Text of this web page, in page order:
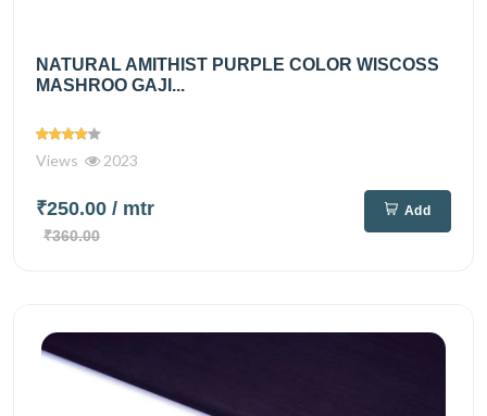
NATURAL AMITHIST PURPLE COLOR WISCOSS
MASHROO GAJI...
Views 2023
₹250.00 / mtr
₹360.00
Add